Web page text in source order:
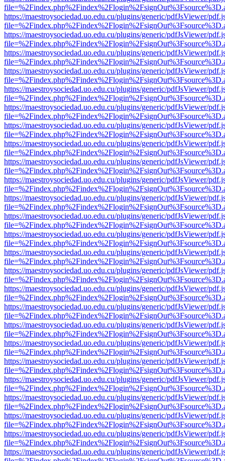
https://maestroysociedad.uo.edu.cu/plugins/generic/pdfJsViewer/
https://maestroysociedad.uo.edu.cu/plugins/generic/pdfJsViewer/
https://maestroysociedad.uo.edu.cu/plugins/generic/pdfJsViewer/
https://maestroysociedad.uo.edu.cu/plugins/generic/pdfJsViewer/
https://maestroysociedad.uo.edu.cu/plugins/generic/pdfJsViewer/
https://maestroysociedad.uo.edu.cu/plugins/generic/pdfJsViewer/
https://maestroysociedad.uo.edu.cu/plugins/generic/pdfJsViewer/
https://maestroysociedad.uo.edu.cu/plugins/generic/pdfJsViewer/
https://maestroysociedad.uo.edu.cu/plugins/generic/pdfJsViewer/
https://maestroysociedad.uo.edu.cu/plugins/generic/pdfJsViewer/
https://maestroysociedad.uo.edu.cu/plugins/generic/pdfJsViewer/
https://maestroysociedad.uo.edu.cu/plugins/generic/pdfJsViewer/
https://maestroysociedad.uo.edu.cu/plugins/generic/pdfJsViewer/
https://maestroysociedad.uo.edu.cu/plugins/generic/pdfJsViewer/
https://maestroysociedad.uo.edu.cu/plugins/generic/pdfJsViewer/
https://maestroysociedad.uo.edu.cu/plugins/generic/pdfJsViewer/
https://maestroysociedad.uo.edu.cu/plugins/generic/pdfJsViewer/
https://maestroysociedad.uo.edu.cu/plugins/generic/pdfJsViewer/
https://maestroysociedad.uo.edu.cu/plugins/generic/pdfJsViewer/
https://maestroysociedad.uo.edu.cu/plugins/generic/pdfJsViewer/
https://maestroysociedad.uo.edu.cu/plugins/generic/pdfJsViewer/
https://maestroysociedad.uo.edu.cu/plugins/generic/pdfJsViewer/
https://maestroysociedad.uo.edu.cu/plugins/generic/pdfJsViewer/
https://maestroysociedad.uo.edu.cu/plugins/generic/pdfJsViewer/
https://maestroysociedad.uo.edu.cu/plugins/generic/pdfJsViewer/